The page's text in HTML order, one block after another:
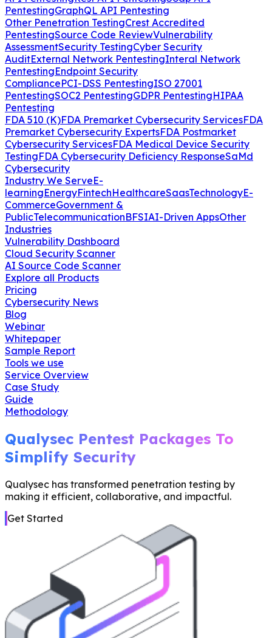
PentestingGraphQL API Pentesting
Other Penetration TestingCrest Accredited
PentestingSource Code ReviewVulnerability
AssessmentSecurity TestingCyber Security
AuditExternal Network PentestingInteral Network
PentestingEndpoint Security
CompliancePCI-DSS PentestingISO 27001
PentestingSOC2 PentestingGDPR PentestingHIPAA
Pentesting
FDA 510 (K)FDA Premarket Cybersecurity ServicesFDA
Premarket Cybersecurity ExpertsFDA Postmarket
Cybersecurity ServicesFDA Medical Device Security
TestingFDA Cybersecurity Deficiency ResponseSaMd
Cybersecurity
Industry We ServeE-
learningEnergyFintechHealthcareSaasTechnologyE-
CommerceGovernment &
PublicTelecommunicationBFSIAI-Driven AppsOther
Industries
Vulnerability Dashboard
Cloud Security Scanner
AI Source Code Scanner
Explore all Products
Pricing
Cybersecurity News
Blog
Webinar
Whitepaper
Sample Report
Tools we use
Service Overview
Case Study
Guide
Methodology
Qualysec Pentest Packages To
Simplify Security
Qualysec has transformed penetration testing by
making it efficient, collaborative, and impactful.
Get Started